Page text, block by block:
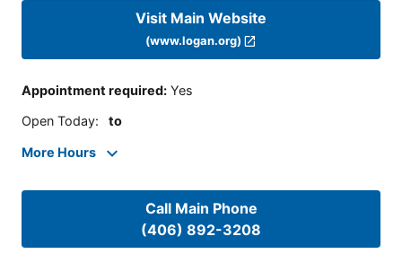
Visit Main Website
(www.logan.org)
Appointment required: Yes
Open Today: to
More Hours
Call Main Phone
(406) 892-3208